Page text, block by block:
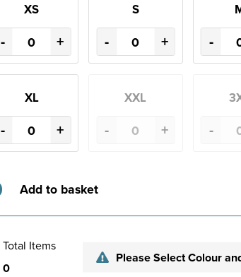
XS
- +
S
- + -
XL
- +
XXL
- + -
Add to basket
Total Items
0
Please Select Colour